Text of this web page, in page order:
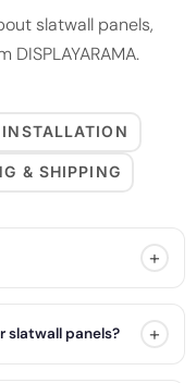
slatwall panels,
INSTALLATION
& SHIPPING
+
slatwall panels? +